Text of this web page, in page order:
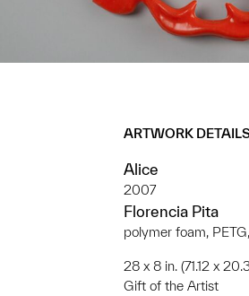
ARTWORK
Alice
2007
Florencia Pita
polymer foam,
28 x 8 in. (71.12 x
Gift of the Artist